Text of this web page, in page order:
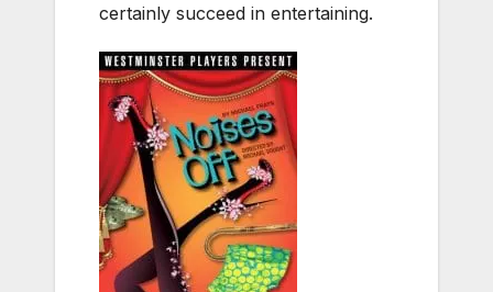
certainly succeed in entertaining.